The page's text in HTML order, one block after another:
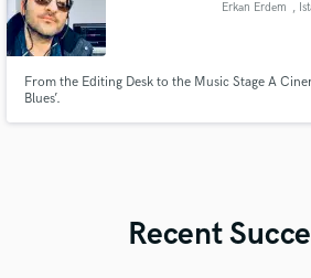
Erkan Erdem ,
From the Editing Desk to the Music Stage A
Blues’.
Recent